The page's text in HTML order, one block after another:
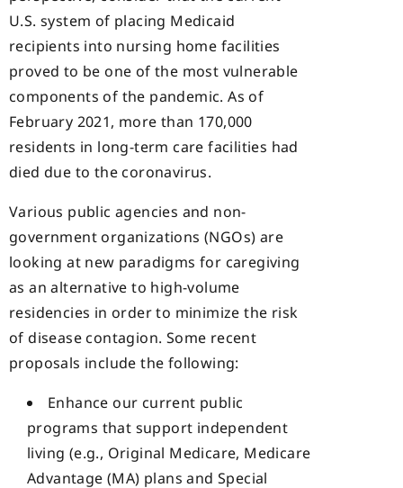
U.S. system of placing Medicaid
recipients into nursing home facilities
proved to be one of the most vulnerable
components of the pandemic. As of
February 2021, more than 170,000
residents in long-term care facilities had
died due to the coronavirus.
Various public agencies and non-
government organizations (NGOs) are
looking at new paradigms for caregiving
as an alternative to high-volume
residencies in order to minimize the risk
of disease contagion. Some recent
proposals include the following:
Enhance our current public
programs that support independent
living (e.g., Original Medicare, Medicare
Advantage (MA) plans and Special